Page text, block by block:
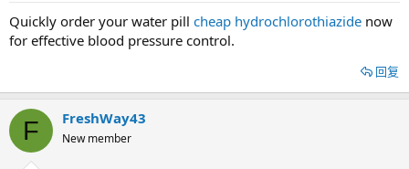
Quickly order your water pill cheap hydrochlorothiazide now
for effective blood pressure control.
回复
F FreshWay43
New member